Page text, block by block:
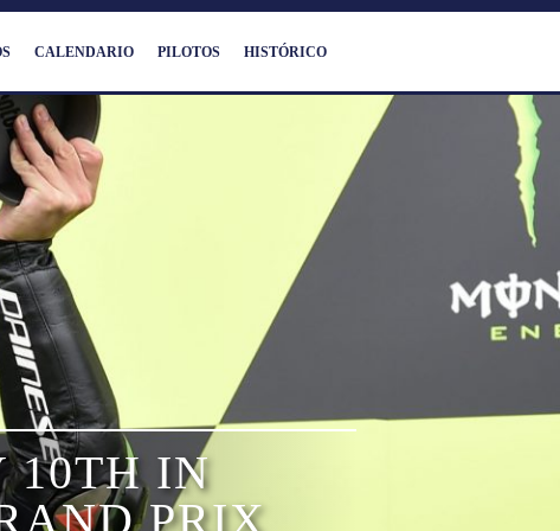
CALENDARIO PILOTOS HISTÓRICO
10TH IN
PRIX